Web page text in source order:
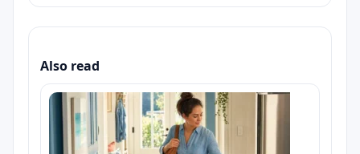
Also read